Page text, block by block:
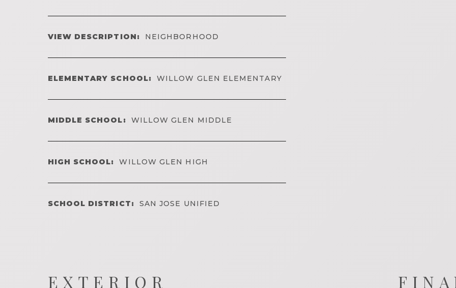
VIEW DESCRIPTION: NEIGHBORHOOD
ELEMENTARY SCHOOL: WILLOW GLEN ELEMENTARY
MIDDLE SCHOOL: WILLOW GLEN MIDDLE
HIGH SCHOOL: WILLOW GLEN HIGH
SCHOOL DISTRICT: SAN JOSE UNIFIED
EXTERIOR